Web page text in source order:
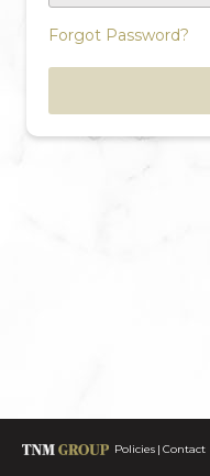
Forgot Password?
Policies Contact